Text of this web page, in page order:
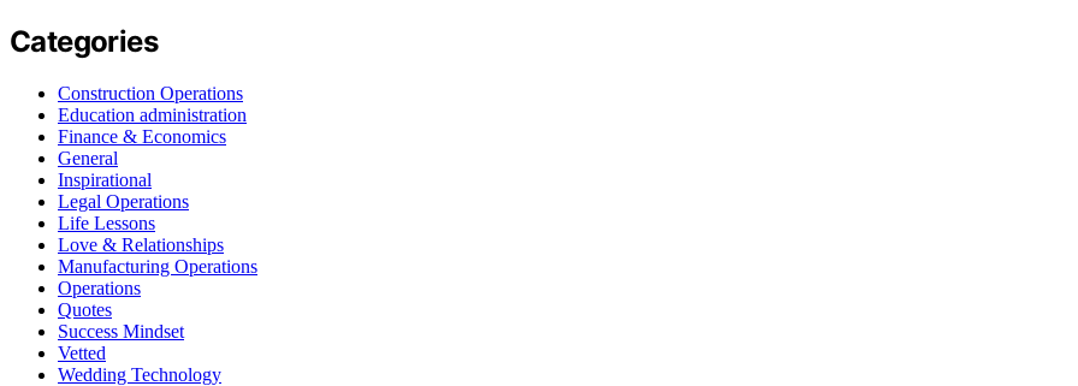
Categories
Construction Operations
Education administration
Finance & Economics
General
Inspirational
Legal Operations
Life Lessons
Love & Relationships
Manufacturing Operations
Operations
Quotes
Success Mindset
Vetted
Wedding Technology